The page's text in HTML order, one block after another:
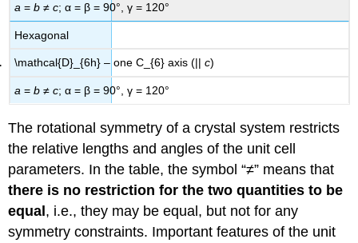
a =b ≠c; α = β = 90°, γ = 120°
Hexagonal
\mathcal{D}_{6h} – one C_{6} axis (||c)
a =b ≠c; α = β = 90°, γ = 120°
The rotational symmetry of a crystal system restricts
the relative lengths and angles of the unit cell
parameters. In the table, the symbol “≠” means that
there is no restriction for the two quantities to be
equal, i.e., they may be equal, but not for any
symmetry constraints. Important features of the unit